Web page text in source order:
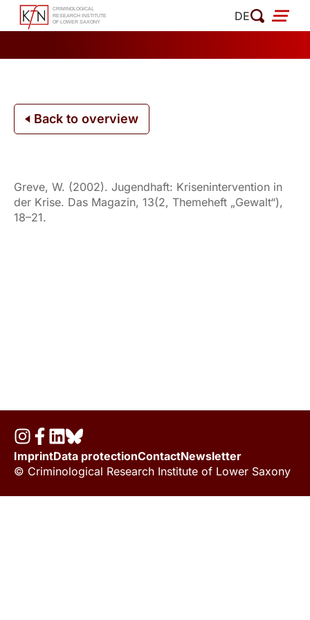
Skip
DE
Back to overview
Greve, W. (2002). Jugendhaft: Krisenintervention in
der Krise. Das Magazin, 13(2, Themeheft „Gewalt“),
18–21.
ImprintData protectionContactNewsletter
© Criminological Research Institute of Lower Saxony